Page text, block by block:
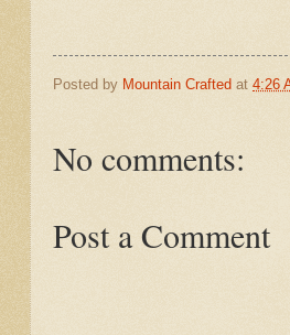
Posted by Mountain Crafted at 4:26
No comments:
Post a Comment